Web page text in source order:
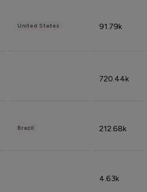
United States 91.79k
720.44k
Brazil 212.68k
4.63k